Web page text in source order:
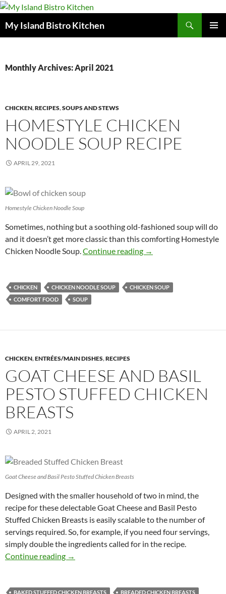
My Island Bistro Kitchen
Monthly Archives: April 2021
CHICKEN,RECIPES,SOUPS AND STEWS
HOMESTYLE CHICKEN
NOODLE SOUP RECIPE
APRIL 29, 2021
Homestyle Chicken Noodle Soup
Sometimes, nothing but a soothing old-fashioned soup will do
and it doesn’t get more classic than this comforting Homestyle
Chicken Noodle Soup.Continue reading Homestyle Chicken
→
CHICKEN CHICKEN NOODLE SOUP
CHICKEN SOUP
COMFORT FOOD
SOUP
CHICKEN,ENTRÉES/MAIN DISHES,RECIPES
GOAT CHEESE AND BASIL
PESTO STUFFED CHICKEN
BREASTS
APRIL 2, 2021
Goat Cheese and Basil Pesto Stuffed Chicken Breasts
Designed with the smaller household of two in mind, the
recipe for these delectable Goat Cheese and Basil Pesto
Stuffed Chicken Breasts is easily scalable to the number of
servings required. So, for example, if you need four servings,
simply double the ingredients called for in the recipe.
Continue reading Goat Cheese and Basil Pesto Stuffed Chicken
→
BAKED STUFFED CHICKEN BREASTS
BREADED CHICKEN BREASTS